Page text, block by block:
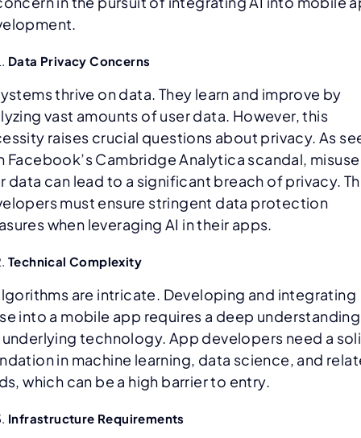
Data Privacy Concerns
thrive on data. They learn and improve by
vast amounts of user data. However, this
raises crucial questions about privacy. As
Facebook’s Cambridge Analytica scandal,
data can lead to a significant breach of privacy.
must ensure stringent data protection
when leveraging AI in their apps.
Technical Complexity
are intricate. Developing and integrating
into a mobile app requires a deep
technology. App developers need a
in machine learning, data science, and
which can be a high barrier to entry.
Infrastructure Requirements